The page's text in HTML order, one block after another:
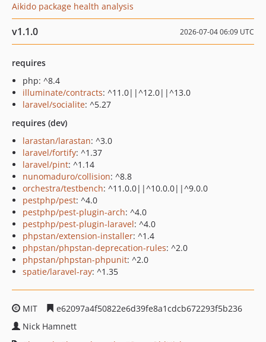
Aikido package health analysis
v1.1.0 2026-07-04 06:09 UTC
requires
php: ^8.4
illuminate/contracts: ^11.0||^12.0||^13.0
laravel/socialite: ^5.27
requires (dev)
larastan/larastan: ^3.0
laravel/fortify: ^1.37
laravel/pint: ^1.14
nunomaduro/collision: ^8.8
orchestra/testbench: ^11.0.0||^10.0.0||^9.0.0
pestphp/pest: ^4.0
pestphp/pest-plugin-arch: ^4.0
pestphp/pest-plugin-laravel: ^4.0
phpstan/extension-installer: ^1.4
phpstan/phpstan-deprecation-rules: ^2.0
phpstan/phpstan-phpunit: ^2.0
spatie/laravel-ray: ^1.35
MIT
e62097a4f50822e6d39fe8a1cdcb672293f5b236
Nick Hamnett